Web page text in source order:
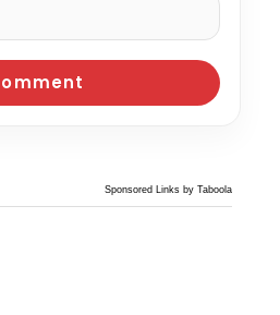
Sponsored Links by Taboola